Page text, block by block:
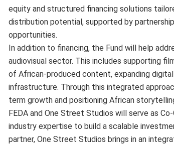
equity and structured financing solutions
distribution potential, supported by
opportunities.
In addition to financing, the Fund will help
audiovisual sector. This includes supporting
of African-produced content, expanding
infrastructure. Through this integrated
term growth and positioning African
FEDA and One Street Studios will serve as
industry expertise to build a scalable
partner, One Street Studios brings in an